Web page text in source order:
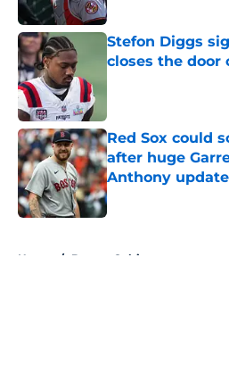
Stefon Diggs
closes the door
Red Sox could
after huge
Anthony
Published by on Invalid
Home / Boston Celtics